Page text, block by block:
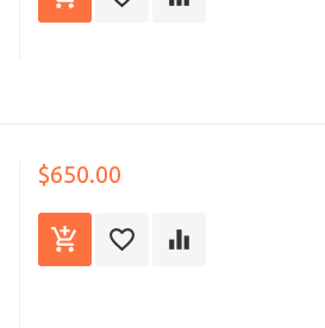
$650.00